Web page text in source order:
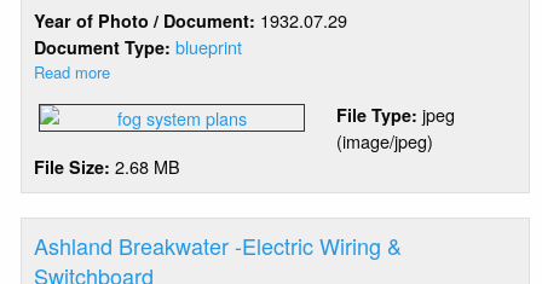
Year of Photo / Document: 1932.07.29
Document Type:blueprint
Read more
Breakwater
Tyfon
Fog
Signal
Installation
File Type: jpeg
(image/jpeg)
File Size: 2.68 MB
Ashland Breakwater -Electric Wiring &
Switchboard